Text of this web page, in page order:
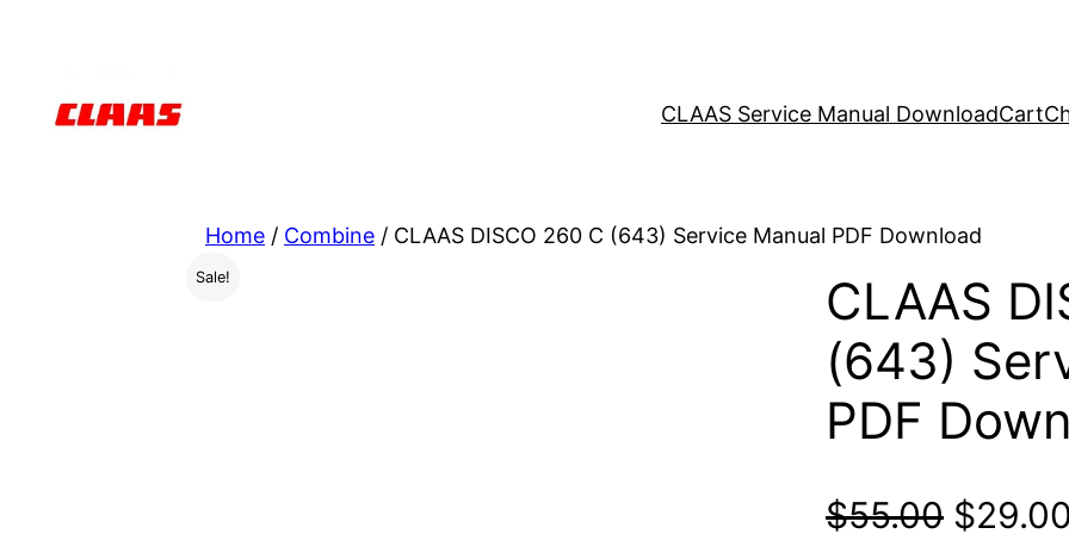
CLAAS Service Manual DownloadCart
Home / Combine / CLAAS DISCO 260 C (643) Service Manual PDF Download
Sale!
CLAAS
(643)
PDF
$55.00 Original
$29.00